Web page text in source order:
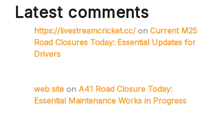
Latest comments
https://livestreamcricket.cc/ on Current M25
Road Closures Today: Essential Updates for
Drivers
web site on A41 Road Closure Today:
Essential Maintenance Works in Progress